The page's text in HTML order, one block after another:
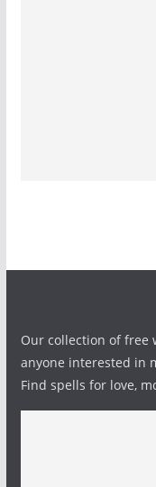
Our collection of free
anyone interested in
Find spells for love,